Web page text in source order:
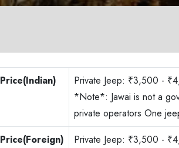
Price(Indian)
Private Jeep: ₹3,500 -
*Note*: Jawai is not a
private operators One
Price(Foreign)
Private Jeep: ₹3,500 -